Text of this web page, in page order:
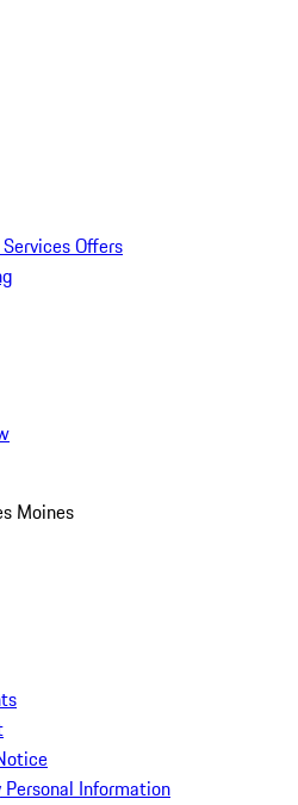
Offers
Moines
Information